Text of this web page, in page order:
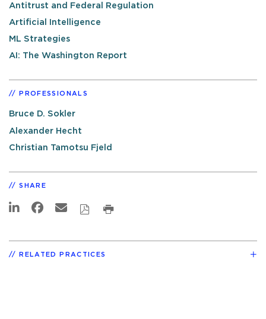
Antitrust and Federal Regulation
Artificial Intelligence
ML Strategies
AI: The Washington Report
PROFESSIONALS
Bruce D. Sokler
Alexander Hecht
Christian Tamotsu Fjeld
SHARE
RELATED PRACTICES